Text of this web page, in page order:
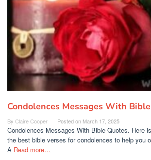
Condolences Messages With
By Claire Cooper Posted on March 17, 2025
Condolences Messages With Bible Quotes. Here
the best bible verses for condolences to help you
A Read more…